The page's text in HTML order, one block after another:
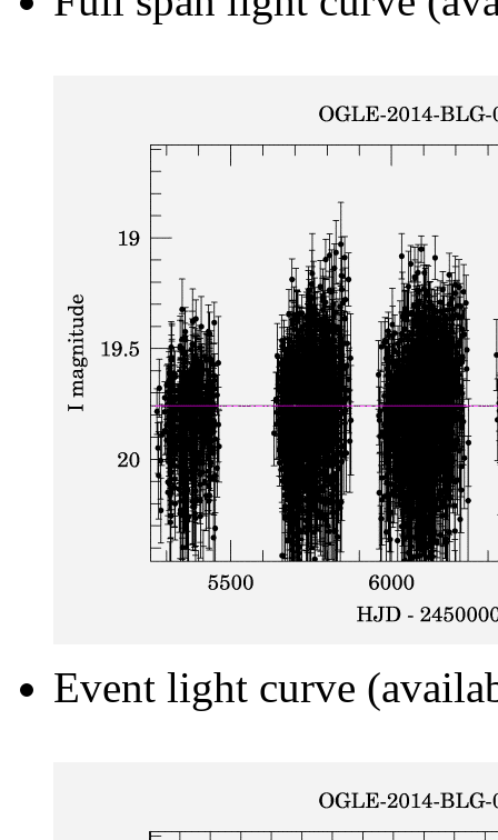
Event light curve